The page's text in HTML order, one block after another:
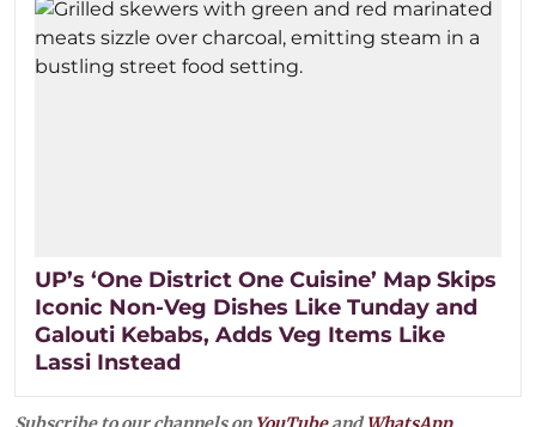
UP’s ‘One District One Cuisine’ Map Skips
Iconic Non-Veg Dishes Like Tunday and
Galouti Kebabs, Adds Veg Items Like
Lassi Instead